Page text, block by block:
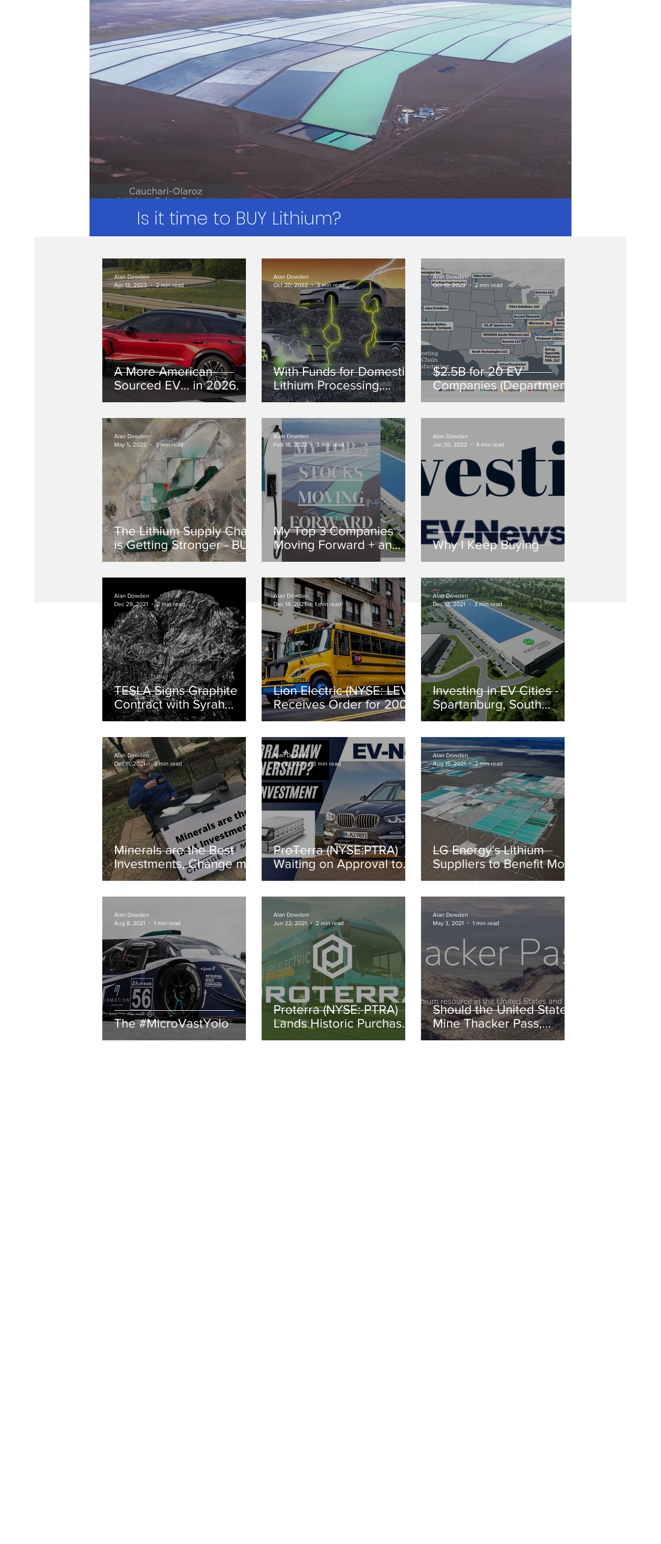
Is it time to BUY Lithium?
A More American-
Sourced EV... in 2026.
Alan Dowden
Apr 13, 2023
2 min read
With Funds for Domestic
Lithium Processing,
Where is the Lithium?
Alan Dowden
Oct 20, 2022
3 min read
$2.5B for 20 EV
Companies (Department
of Energy Grants)
Alan Dowden
Oct 19, 2022
2 min read
The Lithium Supply Chain
is Getting Stronger - BUY
Alan Dowden
May 5, 2022
3 min read
My Top 3 Companies
Moving Forward + an
Honorable Mention
Alan Dowden
Feb 18, 2022
3 min read
Why I Keep Buying
Alan Dowden
Jan 30, 2022
4 min read
TESLA Signs Graphite
Contract with Syrah
Resources
Alan Dowden
Dec 29, 2021
2 min read
Lion Electric (NYSE: LEV)
Receives Order for 200
Electric Buses
Alan Dowden
Dec 14, 2021
1 min read
Investing in EV Cities -
Spartanburg, South
Carolina
Alan Dowden
Dec 13, 2021
3 min read
Minerals are the Best
Investments, Change my
Mind.
Alan Dowden
Dec 11, 2021
3 min read
ProTerra (NYSE:PTRA)
Waiting on Approval to
Invest $89M in
Carolina.
Alan Dowden
Dec 8, 2021
3 min read
LG Energy's Lithium
Suppliers to Benefit Most
from Partnerships
Alan Dowden
Aug 15, 2021
2 min read
The #MicroVastYolo
Alan Dowden
Aug 8, 2021
1 min read
Proterra (NYSE: PTRA)
Lands Historic Purchase
in Miami
Alan Dowden
Jun 22, 2021
2 min read
Should the United States
Mine Thacker Pass,
Nevada?
Alan Dowden
May 3, 2021
1 min read